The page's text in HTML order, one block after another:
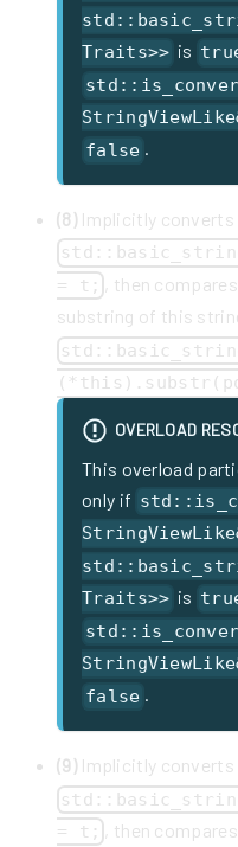
Traits>> is
false .
(8)Implicitly converts
= t;
, then
substring of this
OVERLOAD
This overload
only if
Traits>> is
false .
(9)Implicitly converts
= t;
, then